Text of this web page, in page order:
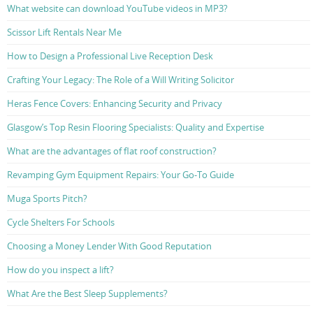
What website can download YouTube videos in MP3?
Scissor Lift Rentals Near Me
How to Design a Professional Live Reception Desk
Crafting Your Legacy: The Role of a Will Writing Solicitor
Heras Fence Covers: Enhancing Security and Privacy
Glasgow’s Top Resin Flooring Specialists: Quality and Expertise
What are the advantages of flat roof construction?
Revamping Gym Equipment Repairs: Your Go-To Guide
Muga Sports Pitch?
Cycle Shelters For Schools
Choosing a Money Lender With Good Reputation
How do you inspect a lift?
What Are the Best Sleep Supplements?